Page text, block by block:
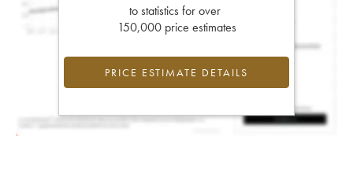
to statistics for over
150,000 price estimates
PRICE ESTIMATE DETAILS